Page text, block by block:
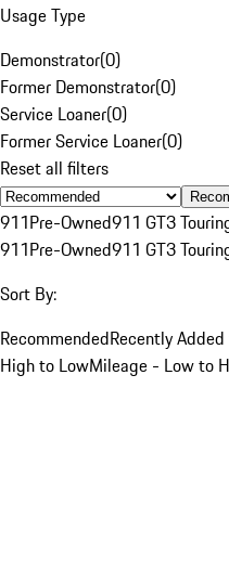
Usage Type
Demonstrator(0)
Former Demonstrator(0)
Service Loaner(0)
Former Service Loaner(0)
Reset all filters
911Pre-Owned911 GT3
911Pre-Owned911 GT3
Sort By:
RecommendedRecently
High to LowMileage - Low to